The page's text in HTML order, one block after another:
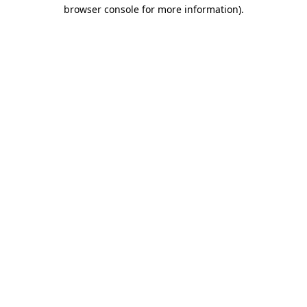
browser console for more information).